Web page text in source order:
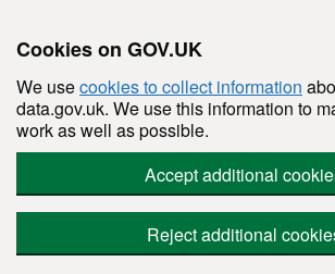
Cookies on GOV.UK
We usecookies to collect information
data.gov.uk. We use this information to
work as well as possible.
Accept additional
Reject additional